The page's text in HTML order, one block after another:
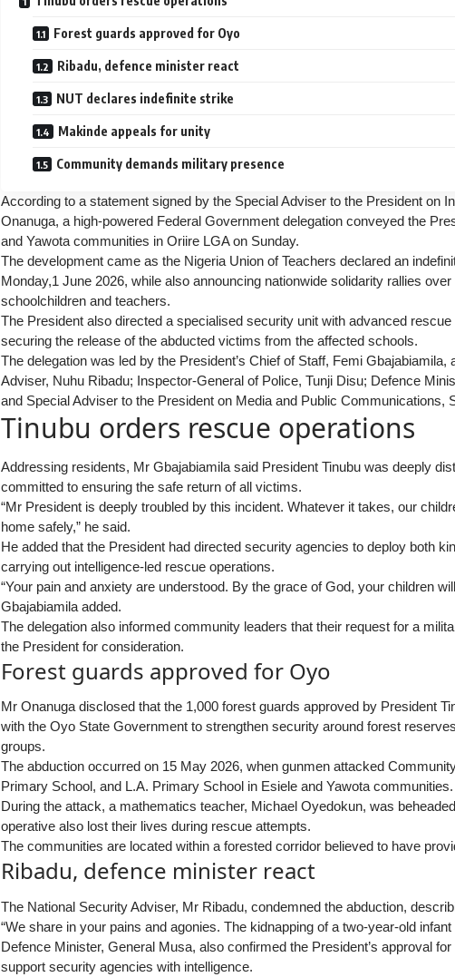
Forest guards approved for Oyo
Ribadu, defence minister react
NUT declares indefinite strike
Makinde appeals for unity
Community demands military presence
According to a statement signed by the Special Adviser to the President on
Onanuga, a high-powered Federal Government delegation conveyed the
and Yawota communities in Oriire LGA on Sunday.
The development came as the Nigeria Union of Teachers declared an
Monday,1 June 2026, while also announcing nationwide solidarity rallies
schoolchildren and teachers.
The President also directed a specialised security unit with advanced
securing the release of the abducted victims from the affected schools.
The delegation was led by the President’s Chief of Staff, Femi
Adviser, Nuhu Ribadu; Inspector-General of Police, Tunji Disu; Defence
and Special Adviser to the President on Media and Public Communications,
Tinubu orders rescue operations
Addressing residents, Mr Gbajabiamila said President Tinubu was deeply
committed to ensuring the safe return of all victims.
“Mr President is deeply troubled by this incident. Whatever it takes, our
home safely,” he said.
He added that the President had directed security agencies to deploy both
carrying out intelligence-led rescue operations.
“Your pain and anxiety are understood. By the grace of God, your children
Gbajabiamila added.
The delegation also informed community leaders that their request for a
the President for consideration.
Forest guards approved for Oyo
Mr Onanuga disclosed that the 1,000 forest guards approved by President
with the Oyo State Government to strengthen security around forest
groups.
The abduction occurred on 15 May 2026, when gunmen attacked
Primary School, and L.A. Primary School in Esiele and Yawota communities.
During the attack, a mathematics teacher, Michael Oyedokun, was
operative also lost their lives during rescue attempts.
The communities are located within a forested corridor believed to have
Ribadu, defence minister react
The National Security Adviser, Mr Ribadu, condemned the abduction,
“We share in your pains and agonies. The kidnapping of a two-year-old
Defence Minister, General Musa, also confirmed the President’s approval
support security agencies with intelligence.